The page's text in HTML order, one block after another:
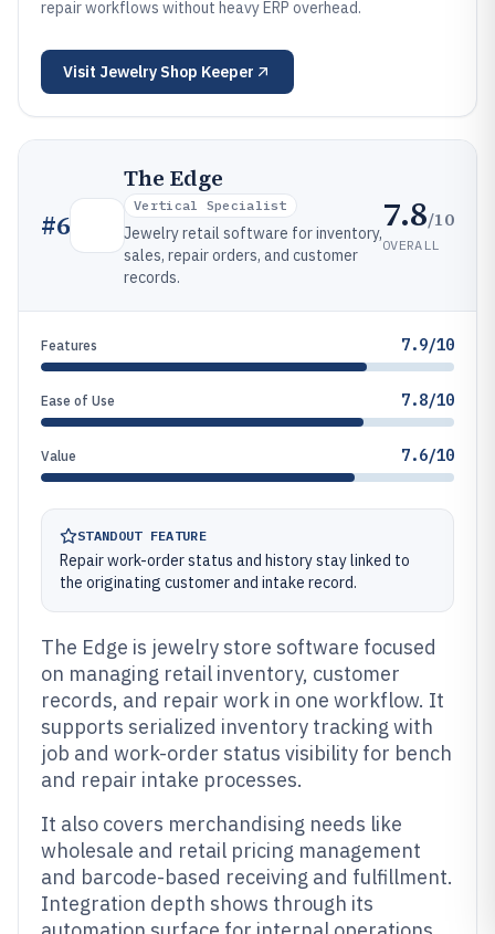
repair workflows without heavy ERP overhead.
Visit Jewelry Shop Keeper
#6
The Edge
Vertical Specialist
Jewelry retail software for inventory,
sales, repair orders, and customer
records.
7.8/10
OVERALL
Features 7.9/10
Ease of Use 7.8/10
Value 7.6/10
STANDOUT FEATURE
Repair work-order status and history stay linked to
the originating customer and intake record.
The Edge is jewelry store software focused
on managing retail inventory, customer
records, and repair work in one workflow. It
supports serialized inventory tracking with
job and work-order status visibility for bench
and repair intake processes.
It also covers merchandising needs like
wholesale and retail pricing management
and barcode-based receiving and fulfillment.
Integration depth shows through its